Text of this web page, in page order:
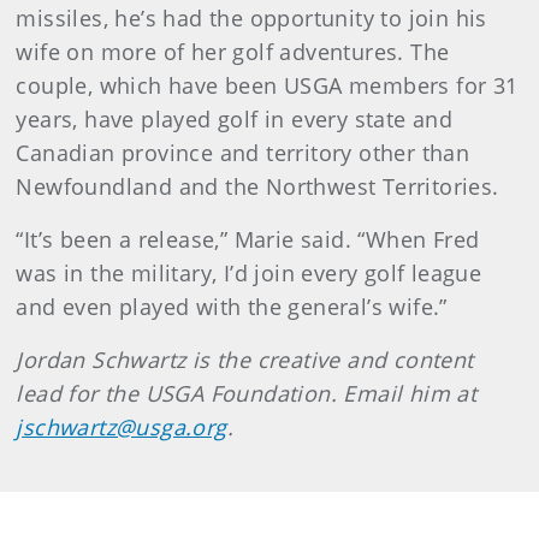
missiles, he’s had the opportunity to join his
wife on more of her golf adventures. The
couple, which have been USGA members for 31
years, have played golf in every state and
Canadian province and territory other than
Newfoundland and the Northwest Territories.
“It’s been a release,” Marie said. “When Fred
was in the military, I’d join every golf league
and even played with the general’s wife.”
Jordan Schwartz is the creative and content
lead for the USGA Foundation. Email him at
jschwartz@usga.org.